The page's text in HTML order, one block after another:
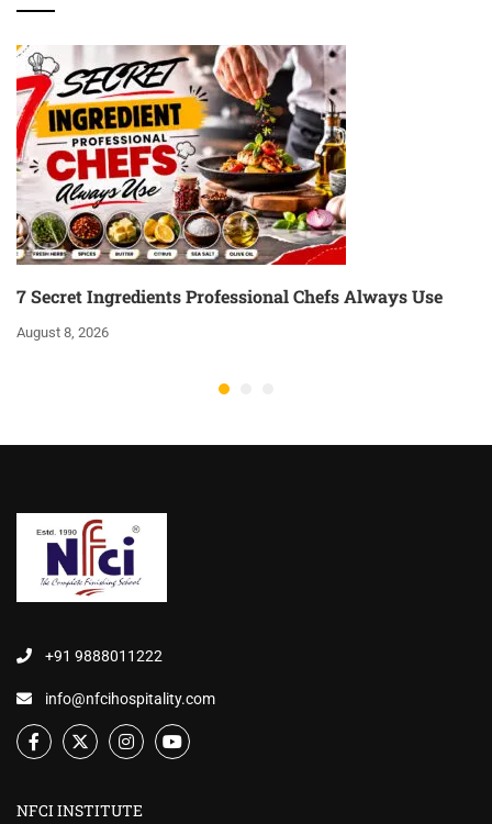
7 Secret Ingredients Professional Chefs Always Use
August 8, 2026
+91 9888011222
info@nfcihospitality.com
NFCI INSTITUTE